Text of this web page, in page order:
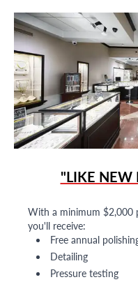
"LIKE NEW
With a minimum $2,000
you'll receive:
Free annual
Detailing
Pressure testing